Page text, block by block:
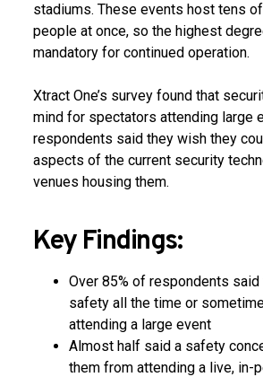
stadiums. These events host tens
people at once, so the highest
mandatory for continued operation.
Xtract One’s survey found that
mind for spectators attending large
respondents said they wish they
aspects of the current security
venues housing them.
Key Findings:
Over 85% of respondents
safety all the time or
attending a large event
Almost half said a safety
them from attending a live, in-